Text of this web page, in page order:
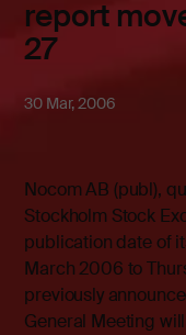
report
27
30 Mar, 2006
Nocom AB (publ),
Stockholm Stock
publication date of
March 2006 to
previously
General Meeting